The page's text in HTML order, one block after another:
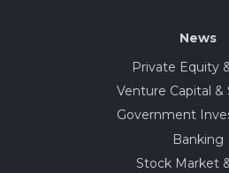
News
Private Equity
Venture Capital &
Government
Banking
Stock Market